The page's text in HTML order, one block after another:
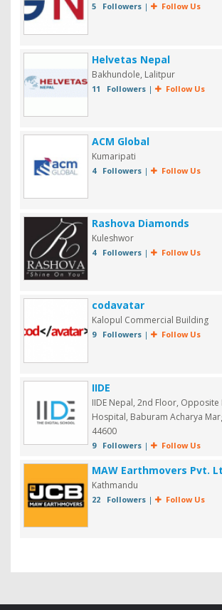
5 Followers| Follow Us
Helvetas Nepal
Bakhundole, Lalitpur
11 Followers| Follow Us
ACM Global
Kumaripati
4 Followers| Follow Us
Rashova Diamonds
Kuleshwor
4 Followers| Follow Us
codavatar
Kalopul Commercial Building
9 Followers| Follow Us
IIDE
IIDE Nepal, 2nd Floor, Opposite
Hospital, Baburam Acharya
44600
9 Followers| Follow Us
MAW Earthmovers Pvt.
Kathmandu
22 Followers| Follow Us